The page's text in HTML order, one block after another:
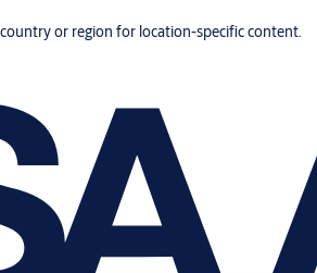
or region for location-specific content.